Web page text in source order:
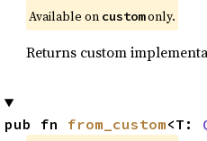
Available on custom only.
Returns custom
pub fn from_custom<T: